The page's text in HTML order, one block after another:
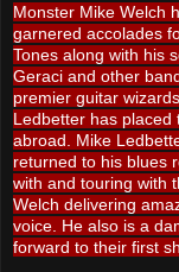
Monster Mike Welch
garnered accolades
Tones along with his
Geraci and other
premier guitar
Ledbetter has placed
abroad. Mike
returned to his blues
with and touring with
Welch delivering
voice. He also is a
forward to their first